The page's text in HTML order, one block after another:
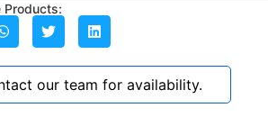
Products:
our team for availability.